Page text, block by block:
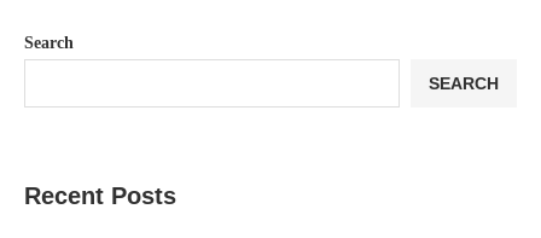
Search
SEARCH
Recent Posts